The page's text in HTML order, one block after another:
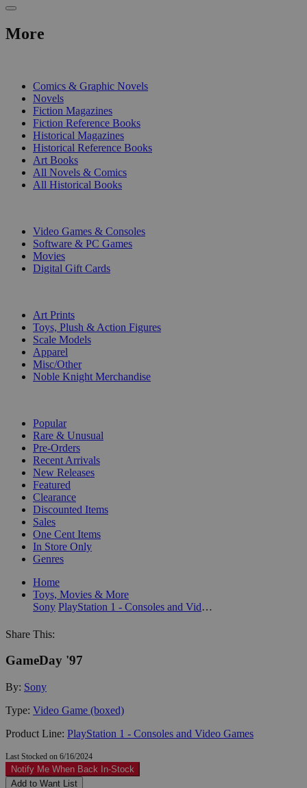
More
Comics & Graphic Novels
Novels
Fiction Magazines
Fiction Reference Books
Historical Magazines
Historical Reference Books
Art Books
All Novels & Comics
All Historical Books
Video Games & Consoles
Software & PC Games
Movies
Digital Gift Cards
Art Prints
Toys, Plush & Action Figures
Scale Models
Apparel
Misc/Other
Noble Knight Merchandise
Popular
Rare & Unusual
Pre-Orders
Recent Arrivals
New Releases
Featured
Clearance
Discounted Items
Sales
One Cent Items
In Store Only
Genres
Home
Toys, Movies & More
Sony
PlayStation 1 - Consoles and Video Games
Share This:
GameDay '97
By: Sony
Type: Video Game (boxed)
Product Line: PlayStation 1 - Consoles and Video Games
Last Stocked on 6/16/2024
Notify Me When Back In-Stock
Add to Want List